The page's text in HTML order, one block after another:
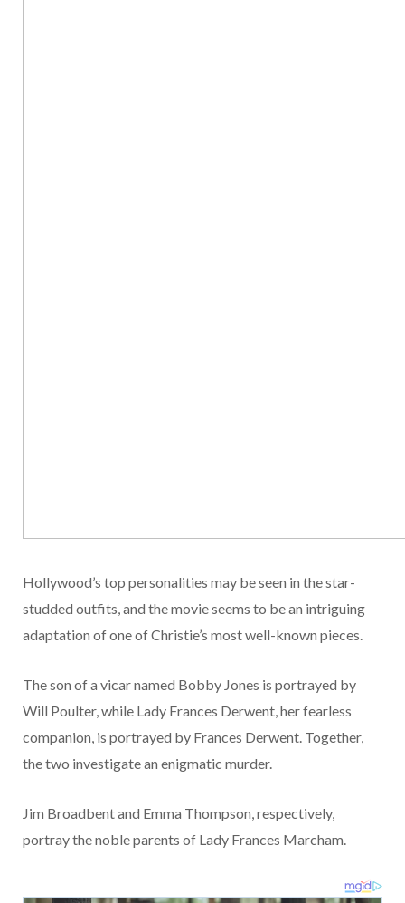
Hollywood’s top personalities may be seen in the star-
studded outfits, and the movie seems to be an intriguing
adaptation of one of Christie’s most well-known pieces.
The son of a vicar named Bobby Jones is portrayed by
Will Poulter, while Lady Frances Derwent, her fearless
companion, is portrayed by Frances Derwent. Together,
the two investigate an enigmatic murder.
Jim Broadbent and Emma Thompson, respectively,
portray the noble parents of Lady Frances Marcham.